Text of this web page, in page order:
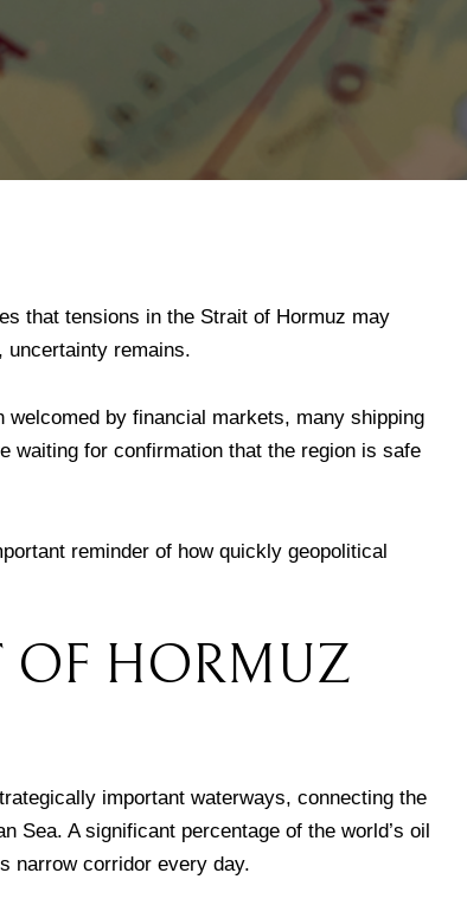
that tensions in the Strait of Hormuz may
uncertainty remains.
by financial markets, many shipping
waiting for confirmation that the region is safe
reminder of how quickly geopolitical
OF HORMUZ
important waterways, connecting the
Sea. A significant percentage of the world’s oil
narrow corridor every day.